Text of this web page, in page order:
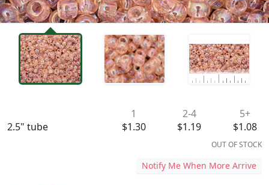
2.5" tube
1
$1.30
2-4
$1.19
5+
$1.08
OUT OF STOCK
Notify Me When More Arrive